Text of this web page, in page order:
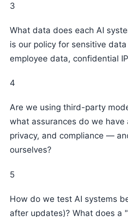
3
What data does each AI
is our policy for sensitive
employee data, confidential
4
Are we using third-party
what assurances do we have
privacy, and compliance —
ourselves?
5
How do we test AI systems
after updates)? What does a